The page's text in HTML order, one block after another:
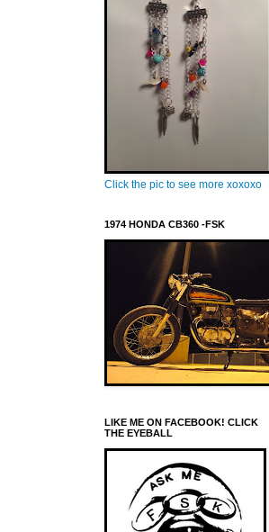
Click the pic to see more xoxoxo
1974 HONDA CB360 -FSK
LIKE ME ON FACEBOOK! CLICK
THE EYEBALL